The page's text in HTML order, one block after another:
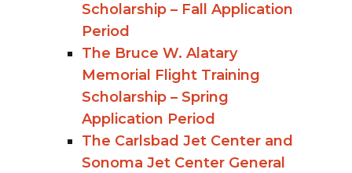
Scholarship – Fall Application
Period
The Bruce W. Alatary
Memorial Flight Training
Scholarship – Spring
Application Period
The Carlsbad Jet Center and
Sonoma Jet Center General